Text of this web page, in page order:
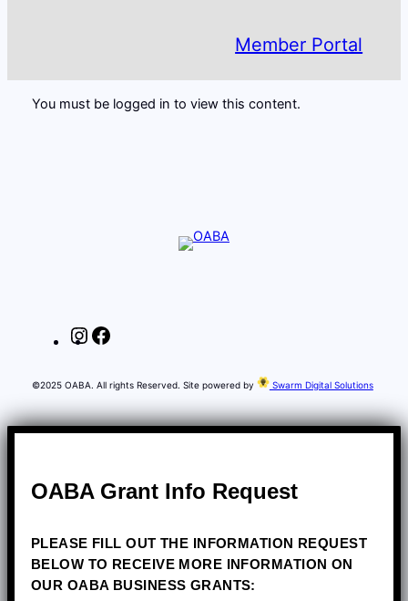
Member Portal
You must be logged in to view this content.
Instagram
©2025 OABA. All rights Reserved. Site powered by Swarm Digital Solutions
OABA Grant Info Request
PLEASE FILL OUT THE INFORMATION REQUEST
BELOW TO RECEIVE MORE INFORMATION ON
OUR OABA BUSINESS GRANTS: